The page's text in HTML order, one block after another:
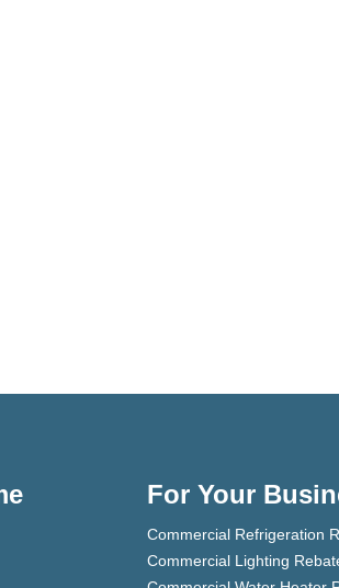
For Your
Commercial Refrigeration
Commercial Lighting